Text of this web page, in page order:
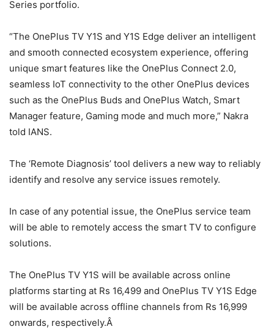
Series portfolio.
“The OnePlus TV Y1S and Y1S Edge deliver an intelligent
and smooth connected ecosystem experience, offering
unique smart features like the OnePlus Connect 2.0,
seamless IoT connectivity to the other OnePlus devices
such as the OnePlus Buds and OnePlus Watch, Smart
Manager feature, Gaming mode and much more,” Nakra
told IANS.
The ‘Remote Diagnosis’ tool delivers a new way to reliably
identify and resolve any service issues remotely.
In case of any potential issue, the OnePlus service team
will be able to remotely access the smart TV to configure
solutions.
The OnePlus TV Y1S will be available across online
platforms starting at Rs 16,499 and OnePlus TV Y1S Edge
will be available across offline channels from Rs 16,999
onwards, respectively.Â